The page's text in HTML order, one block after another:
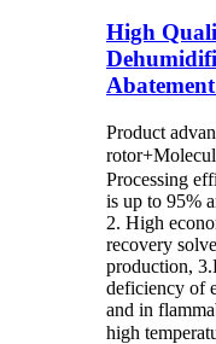
High
Product
Processing
is up to 95%
2. High
recovery
production,
deficiency of
and in
high